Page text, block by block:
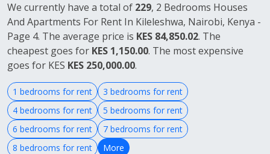
We currently have a total of 229, 2 Bedrooms Houses
And Apartments For Rent In Kileleshwa, Nairobi, Kenya -
Page 4. The average price is KES 84,850.02. The
cheapest goes for KES 1,150.00. The most expensive
goes for KES KES 250,000.00.
1 bedrooms for rent
3 bedrooms for rent
4 bedrooms for rent
5 bedrooms for rent
6 bedrooms for rent
7 bedrooms for rent
8 bedrooms for rent
More